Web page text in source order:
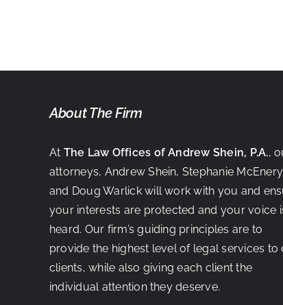
About The Firm
At The Law Offices of Andrew Shein, P.A.,
attorneys, Andrew Shein, Stephanie
and Doug Warlick will work with you and
your interests are protected and your voice
heard. Our firm’s guiding principles are to
provide the highest level of legal services to
clients, while also giving each client the
individual attention they deserve.